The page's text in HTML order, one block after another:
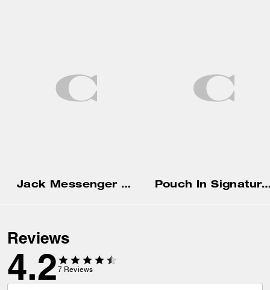
Jack Messenger Bag In Signature Canvas Pouch In
Reviews
4.2 7 Reviews